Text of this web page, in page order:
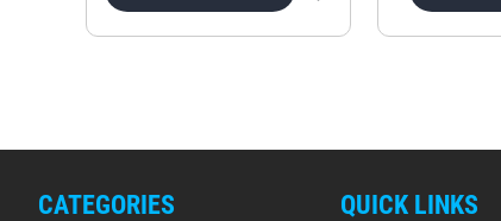
CATEGORIES QUICK LINKS